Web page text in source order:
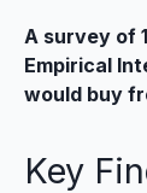
A survey of
Empirical
would buy
Key